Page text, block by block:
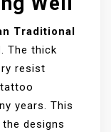
Traditional
The thick
resist
years. This
designs